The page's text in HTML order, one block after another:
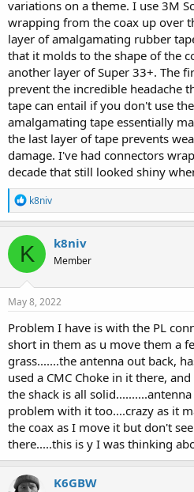
variations on a theme. I use 3M
wrapping from the coax up over
layer of amalgamating rubber
that it molds to the shape of the
another layer of Super 33+. The
prevent the incredible headache
tape can entail if you don't use
amalgamating tape essentially
the last layer of tape prevents
damage. I've had connectors
decade that still looked shiny
R
e
a
c
t
i
o
n
s
k8niv
K k8niv
Member
May 8, 2022
Problem I have is with the PL
short in them as u move them a
grass.......the antenna out back,
used a CMC Choke in it there,
the shack is all
problem with it too....crazy as it
the coax as I move it but don't
there.....this is y I was thinking
K6GBW